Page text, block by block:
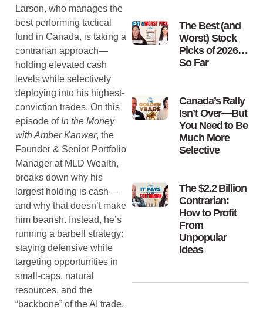
Larson, who manages the
best performing tactical
fund in Canada, is taking a
contrarian approach—
holding elevated cash
levels while selectively
deploying into his highest-
conviction trades. On this
episode of In the Money
with Amber Kanwar, the
Founder & Senior Portfolio
Manager at MLD Wealth,
breaks down why his
largest holding is cash—
and why that doesn’t make
him bearish. Instead, he’s
running a barbell strategy:
staying defensive while
targeting opportunities in
small-caps, natural
resources, and the
“backbone” of the AI trade.
The Best (and
Worst) Stock
Picks of 2026…
So Far
Canada’s Rally
Isn’t Over—But
You Need to Be
Much More
Selective
The $2.2 Billion
Contrarian:
How to Profit
From
Unpopular
Ideas